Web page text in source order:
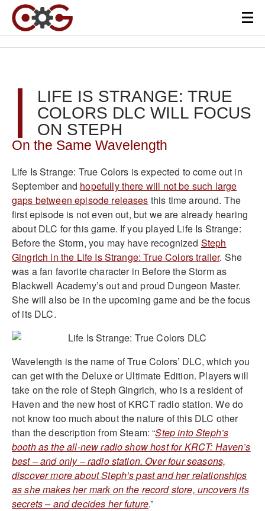
LIFE IS STRANGE: TRUE
COLORS DLC WILL FOCUS
ON STEPH
On the Same Wavelength
Life Is Strange: True Colors is expected to come out in
September and hopefully there will not be such large
gaps between episode releases this time around. The
first episode is not even out, but we are already hearing
about DLC for this game. If you played Life Is Strange:
Before the Storm, you may have recognized Steph
Gingrich in the Life Is Strange: True Colors trailer. She
was a fan favorite character in Before the Storm as
Blackwell Academy’s out and proud Dungeon Master.
She will also be in the upcoming game and be the focus
of its DLC.
Wavelength is the name of True Colors’ DLC, which you
can get with the Deluxe or Ultimate Edition. Players will
take on the role of Steph Gingrich, who is a resident of
Haven and the new host of KRCT radio station. We do
not know too much about the nature of this DLC other
than the description from Steam: “Step into Steph’s
booth as the all-new radio show host for KRCT: Haven’s
best – and only – radio station. Over four seasons,
discover more about Steph’s past and her relationships
as she makes her mark on the record store, uncovers its
secrets – and decides her future.”